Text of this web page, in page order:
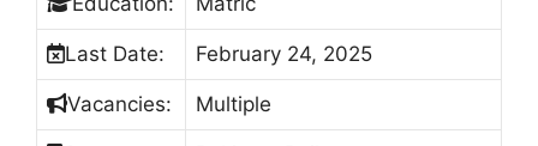
Last Date: February 24, 2025
Vacancies: Multiple